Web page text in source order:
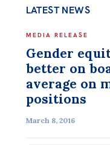
LATEST NEWS
MEDIA RELEASE
Gender
better on
average on
positions
March 8, 2016